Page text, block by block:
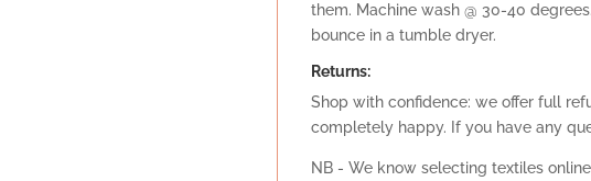
them. Machine wash @ 30-40
bounce in a tumble dryer.
Returns:
Shop with confidence: we offer full
completely happy. If you have any
NB - We know selecting textiles